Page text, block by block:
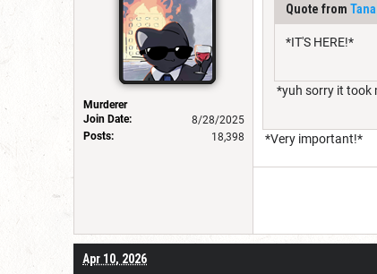
Murderer
Join Date:
8/28/2025
Posts:
18,398
Quote from
*IT'S HERE!*
*yuh sorry it took
*Very important!*
Apr 10, 2026